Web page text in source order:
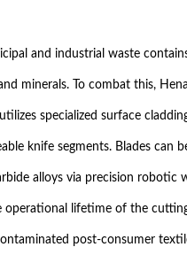
and industrial waste
minerals. To combat this,
specialized surface
knife segments. Blades can
alloys via precision robotic
operational lifetime of the
post-consumer